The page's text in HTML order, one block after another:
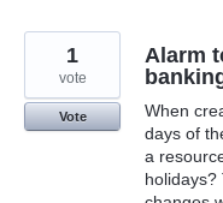
Alarm
When
days of
a
holidays?
1
vote
Vote